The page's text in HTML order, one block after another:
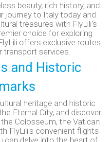
beauty, rich history, and
journey to Italy today and
treasures with FlyLili's
choice for exploring
offers exclusive routes
transport services.
and Historic
heritage and historic
Eternal City, and discover
Colosseum, the Vatican
FlyLili's convenient flights
can delve into the heart of